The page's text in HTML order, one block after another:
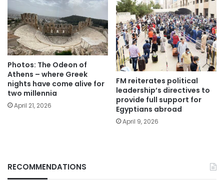
Photos: The Odeon of
Athens – where Greek
nights have come alive for
two millennia
April 21, 2026
FM reiterates political
leadership’s directives to
provide full support for
Egyptians abroad
April 9, 2026
RECOMMENDATIONS